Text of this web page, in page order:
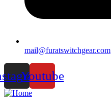
mail@furatswitchgear.com
Youtube